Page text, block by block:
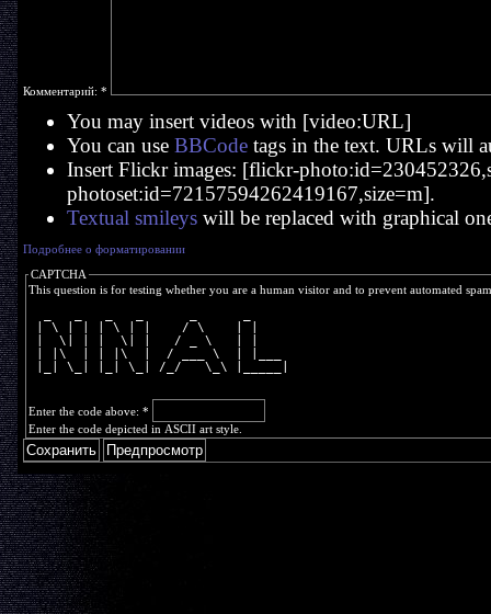
Комментарий: *
You may insert videos with [video:URL]
You can use BBCodetags in the text. URLs will
Insert Flickr images: [flickr-
photoset:id=72157594262419167,size=m].
Textual smileyswill be replaced with graphical
Подробнее о форматировании
CAPTCHA
This question is for testing whether you are a human visitor and to prevent automated
| \ | | | \ | |    / \    | |
|  \| | |  \| |   / _ \   | |
| |\  | | |\  |  / ___ \  | |___
|_| \_| |_| \_| /_/   \_\ |_____|
Enter the code above: *
Enter the code depicted in ASCII art style.